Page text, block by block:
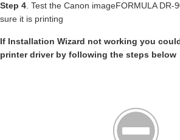
Step 4. Test the Canon imageFORMULA DR-
sure it is printing
If Installation Wizard not working you
printer driver by following the steps below